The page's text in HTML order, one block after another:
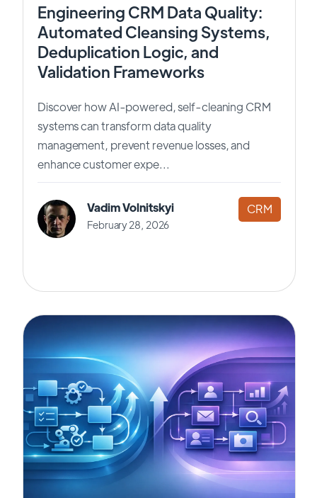
Engineering CRM Data Quality:
Automated Cleansing Systems,
Deduplication Logic, and
Validation Frameworks
Discover how AI-powered, self-cleaning CRM
systems can transform data quality
management, prevent revenue losses, and
enhance customer expe...
Vadim Volnitskyi
February 28, 2026
CRM